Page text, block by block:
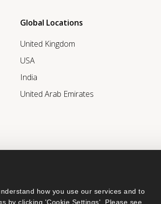
how you use our services and to
by clicking 'Cookie Settings'. Please see
Global Locations
United Kingdom
USA
India
United Arab Emirates